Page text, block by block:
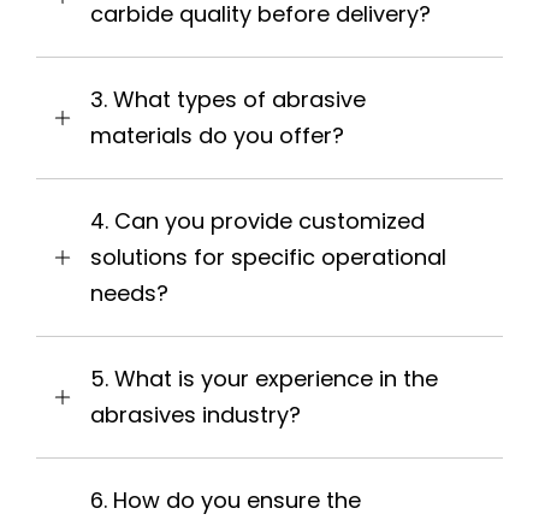
carbide quality before delivery?
3. What types of abrasive
materials do you offer?
4. Can you provide customized
solutions for specific operational
needs?
5. What is your experience in the
abrasives industry?
6. How do you ensure the